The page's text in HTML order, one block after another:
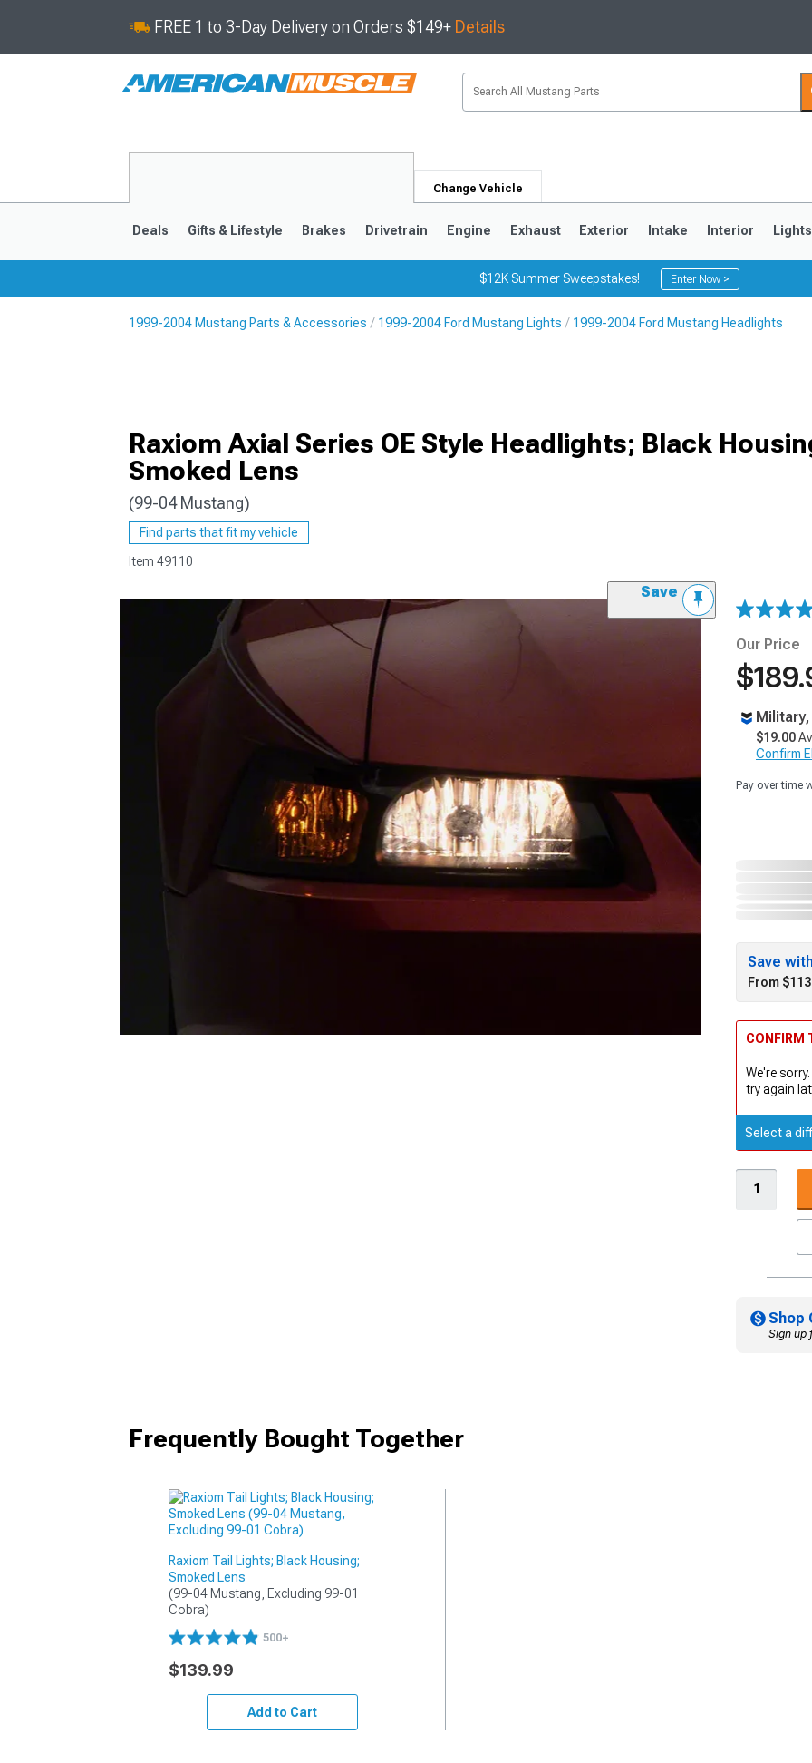
FREE 1 to 3-Day Delivery on Orders $149+ Details
Change Vehicle
1979-1993
Deals Gifts & Lifestyle Brakes Drivetrain Engine Exhaust Exterior Intake Interior Lights
$12K Summer Sweepstakes! Enter Now >
1999-2004 Mustang Parts & Accessories 1999-2004 Ford Mustang Lights 1999-2004 Ford Mustang Headlights
Raxiom Axial Series OE Style Headlights; Black
Smoked Lens
(99-04 Mustang)
Find parts that fit my vehicle
Item 49110
Save
Our Price
$19.00
Confirm
Pay over time
Save
From
CONFIRM
We're
try again
Select a
Shop
Sign up
Frequently Bought Together
Raxiom Tail Lights; Black Housing;
Smoked Lens
(99-04 Mustang, Excluding 99-01
Cobra)
500+
$139.99
Add to Cart